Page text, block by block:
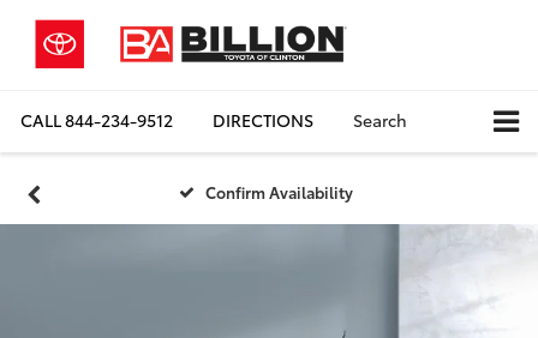
CALL844-234-9512 DIRECTIONS Search
Confirm Availability